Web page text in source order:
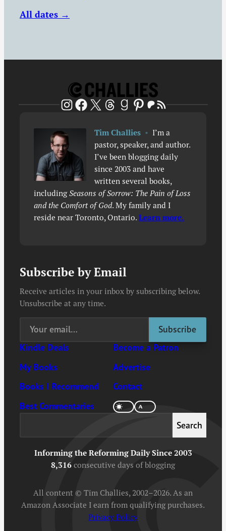
All dates →
Instagram
Facebook
X ThreadsGoodreads
Pinterest
Patreon
RSS Feed
Tim Challies • I’m a
pastor, speaker, and author.
I’ve been blogging daily
since 2003 and have
written several books,
includingSeasons of Sorrow: The Pain of Loss
and the Comfort of God. My family and I
reside near Toronto, Ontario.Learn more.
Subscribe by Email
Receive articles in your inbox by subscribing below.
Unsubscribe at any time.
Kindle Deals
My Books
Books I Recommend
Best Commentaries
Become a Patron
Advertise
Contact
Search
Informing the Reforming Daily Since 2003
8,316 consecutive days of blogging
All content © Tim Challies, 2002–2026. As an
Amazon Associate I earn from qualifying purchases.
Privacy Policy